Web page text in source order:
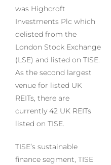
was Highcroft
Investments Plc which
delisted from the
London Stock Exchange
(LSE) and listed on TISE.
As the second largest
venue for listed UK
REITs, there are
currently 42 UK REITs
listed on TISE.
TISE’s sustainable
finance segment, TISE